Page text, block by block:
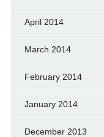
April 2014
March 2014
February 2014
January 2014
December 2013